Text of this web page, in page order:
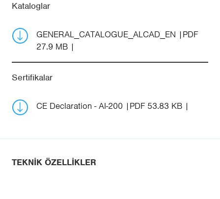
Kataloglar
GENERAL_CATALOGUE_ALCAD_EN
PDF
27.9 MB
Sertifikalar
CE Declaration - AI-200 PDF 53.83 KB
TEKNIK ÖZELLIKLER